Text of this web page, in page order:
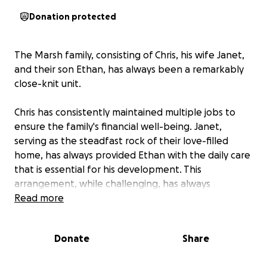
Donation protected
The Marsh family, consisting of Chris, his wife Janet,
and their son Ethan, has always been a remarkably
close-knit unit.
Chris has consistently maintained multiple jobs to
ensure the family's financial well-being. Janet,
serving as the steadfast rock of their love-filled
home, has always provided Ethan with the daily care
that is essential for his development. This
arrangement, while challenging, has always
functioned effectively, largely due to Chris and
Read more
Donate Share